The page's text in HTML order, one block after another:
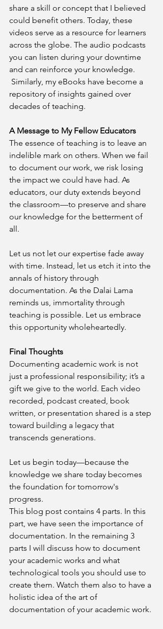
share a skill or concept that I believed
could benefit others. Today, these
videos serve as a resource for learners
across the globe. The audio podcasts
you can listen during your downtime
and can reinforce your knowledge.
Similarly, my eBooks have become a
repository of insights gained over
decades of teaching.
A Message to My Fellow Educators
The essence of teaching is to leave an
indelible mark on others. When we fail
to document our work, we risk losing
the impact we could have had. As
educators, our duty extends beyond
the classroom—to preserve and share
our knowledge for the betterment of
all.
Let us not let our expertise fade away
with time. Instead, let us etch it into the
annals of history through
documentation. As the Dalai Lama
reminds us, immortality through
teaching is possible. Let us embrace
this opportunity wholeheartedly.
Final Thoughts
Documenting academic work is not
just a professional responsibility; it’s a
gift we give to the world. Each video
recorded, podcast created, book
written, or presentation shared is a step
toward building a legacy that
transcends generations.
Let us begin today—because the
knowledge we share today becomes
the foundation for tomorrow's
progress.
This blog post contains 4 parts. In this
part, we have seen the importance of
documentation. In the remaining 3
parts I will discuss how to document
your academic works and what
technological tools you should use to
create them. Watch them also to have a
holistic idea of the art of
documentation of your academic work.